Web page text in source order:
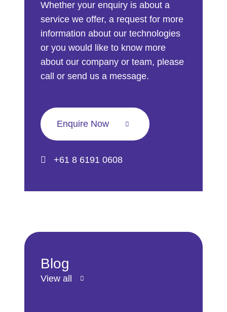
Whether your enquiry is about a
service we offer, a request for more
information about our technologies
or you would like to know more
about our company or team, please
call or send us a message.
Enquire Now
+61 8 6191 0608
Blog
View all